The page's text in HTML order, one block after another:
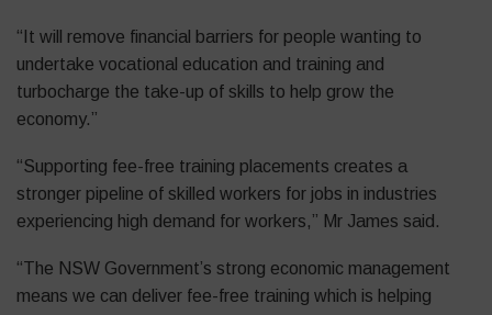
“It will remove financial barriers for people wanting to
undertake vocational education and training and
turbocharge the take-up of skills to help grow the
economy.”
“Supporting fee-free training placements creates a
stronger pipeline of skilled workers for jobs in industries
experiencing high demand for workers,” Mr James said.
“The NSW Government’s strong economic management
means we can deliver fee-free training which is helping